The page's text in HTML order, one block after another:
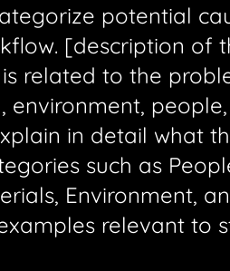
potential
[description of
related to the
environment,
in detail what
such as
Environment,
relevant to